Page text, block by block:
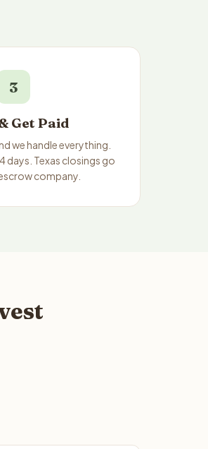
3
Get Paid
we handle everything.
days. Texas closings go
company.